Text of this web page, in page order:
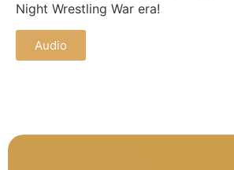
Night Wrestling War era!
Audio